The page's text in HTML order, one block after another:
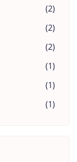
(2)
(2)
(2)
(1)
(1)
(1)